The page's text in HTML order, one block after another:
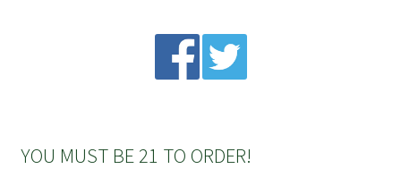
YOU MUST BE 21 TO ORDER!